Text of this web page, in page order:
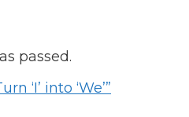
passed.
‘I’ into ‘We’”